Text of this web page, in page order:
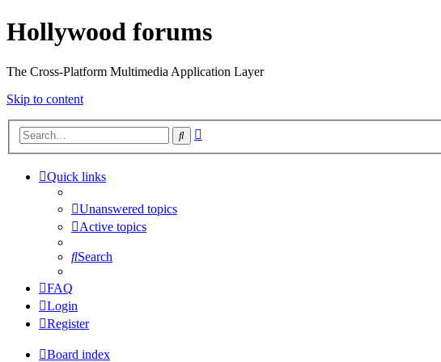
Hollywood forums
The Cross-Platform Multimedia Application Layer
Skip to content
Search
Quick links
Unanswered topics
Active topics
Search
FAQ
Login
Register
Board index